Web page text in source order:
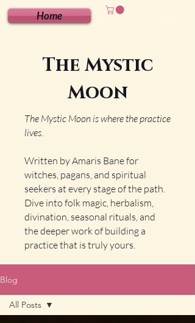
Home
The Mystic
Moon
The Mystic Moon is where the practice
lives.
Written by Amaris Bane for
witches, pagans, and spiritual
seekers at every stage of the path.
Dive into folk magic, herbalism,
divination, seasonal rituals, and
the deeper work of building a
practice that is truly yours.
Blog
All Posts